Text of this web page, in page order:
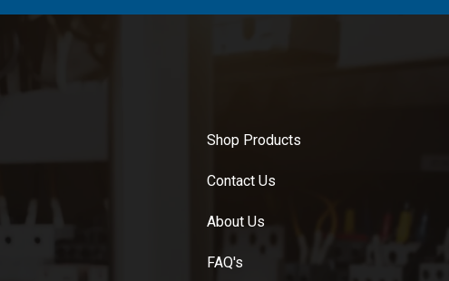
Shop Products
Contact Us
About Us
FAQ's